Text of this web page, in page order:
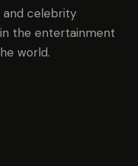
and celebrity
the entertainment
world.